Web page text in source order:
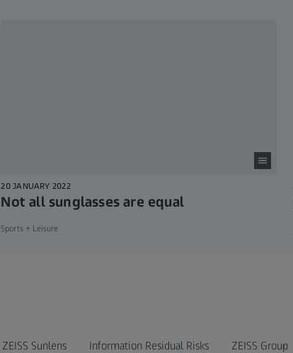
20 JANUARY 2022
Not all sunglasses are equal
Sports + Leisure
ZEISS Sunlens Information Residual Risks ZEISS Group